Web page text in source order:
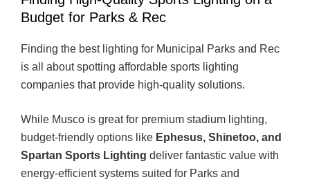
Budget for Parks & Rec
Finding the best lighting for Municipal Parks and Rec
is all about spotting affordable sports lighting
companies that provide high-quality solutions.
While Musco is great for premium stadium lighting,
budget-friendly options like Ephesus, Shinetoo, and
Spartan Sports Lighting deliver fantastic value with
energy-efficient systems suited for Parks and